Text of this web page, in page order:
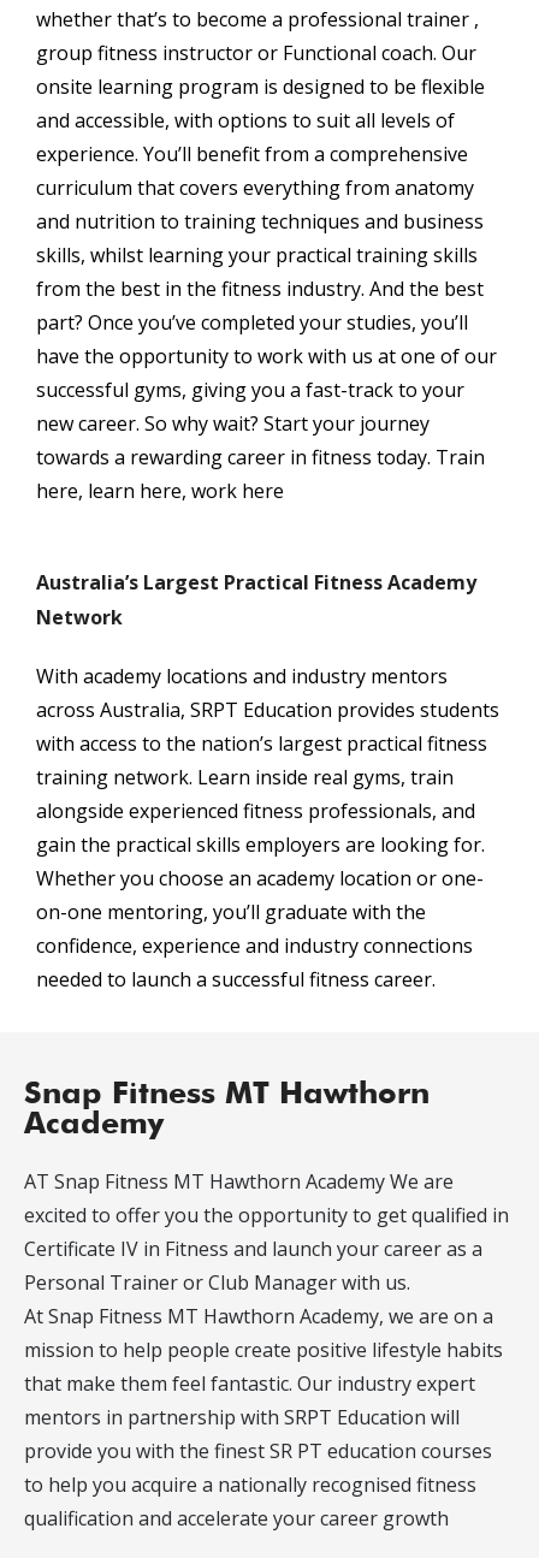
whether that’s to become a professional trainer ,
group fitness instructor or Functional coach. Our
onsite learning program is designed to be flexible
and accessible, with options to suit all levels of
experience. You’ll benefit from a comprehensive
curriculum that covers everything from anatomy
and nutrition to training techniques and business
skills, whilst learning your practical training skills
from the best in the fitness industry. And the best
part? Once you’ve completed your studies, you’ll
have the opportunity to work with us at one of our
successful gyms, giving you a fast-track to your
new career. So why wait? Start your journey
towards a rewarding career in fitness today. Train
here, learn here, work here
Australia’s Largest Practical Fitness Academy
Network
With academy locations and industry mentors
across Australia, SRPT Education provides students
with access to the nation’s largest practical fitness
training network. Learn inside real gyms, train
alongside experienced fitness professionals, and
gain the practical skills employers are looking for.
Whether you choose an academy location or one-
on-one mentoring, you’ll graduate with the
confidence, experience and industry connections
needed to launch a successful fitness career.
Snap Fitness MT Hawthorn
Academy
AT Snap Fitness MT Hawthorn Academy We are
excited to offer you the opportunity to get qualified in
Certificate IV in Fitness and launch your career as a
Personal Trainer or Club Manager with us.
At Snap Fitness MT Hawthorn Academy, we are on a
mission to help people create positive lifestyle habits
that make them feel fantastic. Our industry expert
mentors in partnership with SRPT Education will
provide you with the finest SR PT education courses
to help you acquire a nationally recognised fitness
qualification and accelerate your career growth